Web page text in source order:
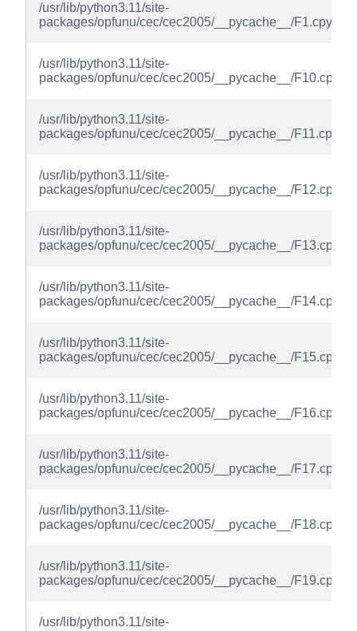
/usr/lib/python3.11/site-
packages/opfunu/cec/cec2005/__pycache__/
/usr/lib/python3.11/site-
packages/opfunu/cec/cec2005/__pycache__/
/usr/lib/python3.11/site-
packages/opfunu/cec/cec2005/__pycache__/
/usr/lib/python3.11/site-
packages/opfunu/cec/cec2005/__pycache__/
/usr/lib/python3.11/site-
packages/opfunu/cec/cec2005/__pycache__/
/usr/lib/python3.11/site-
packages/opfunu/cec/cec2005/__pycache__/
/usr/lib/python3.11/site-
packages/opfunu/cec/cec2005/__pycache__/
/usr/lib/python3.11/site-
packages/opfunu/cec/cec2005/__pycache__/
/usr/lib/python3.11/site-
packages/opfunu/cec/cec2005/__pycache__/
/usr/lib/python3.11/site-
packages/opfunu/cec/cec2005/__pycache__/
/usr/lib/python3.11/site-
packages/opfunu/cec/cec2005/__pycache__/
/usr/lib/python3.11/site-